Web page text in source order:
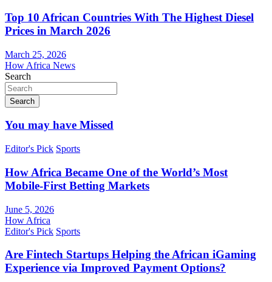
Top 10 African Countries With The Highest Diesel
Prices in March 2026
March 25, 2026
How Africa News
Search
Search
You may have Missed
Editor's Pick Sports
How Africa Became One of the World’s Most
Mobile-First Betting Markets
June 5, 2026
How Africa
Editor's Pick Sports
Are Fintech Startups Helping the African iGaming
Experience via Improved Payment Options?